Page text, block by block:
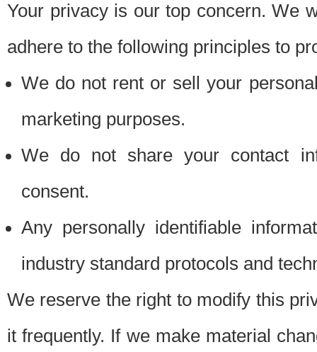
Your privacy is our top concern. We
adhere to the following principles to
We do not rent or sell your
marketing purposes.
We do not share your contact
consent.
Any personally identifiable
industry standard protocols and
We reserve the right to modify this
it frequently. If we make material